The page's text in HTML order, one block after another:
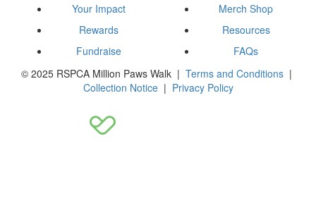
Your Impact
Rewards
Fundraise
Merch Shop
Resources
FAQs
© 2025 RSPCA Million Paws Walk | Terms and Conditions |
Collection Notice| Privacy Policy